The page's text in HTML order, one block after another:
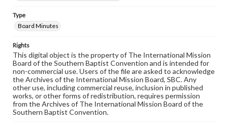
Type
Board Minutes
Rights
This digital object is the property of The International Mission
Board of the Southern Baptist Convention and is intended for
non-commercial use. Users of the file are asked to acknowledge
the Archives of the International Mission Board, SBC. Any
other use, including commercial reuse, inclusion in published
works, or other forms of redistribution, requires permission
from the Archives of The International Mission Board of the
Southern Baptist Convention.